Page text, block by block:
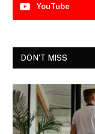
YouTube
DON'T MISS